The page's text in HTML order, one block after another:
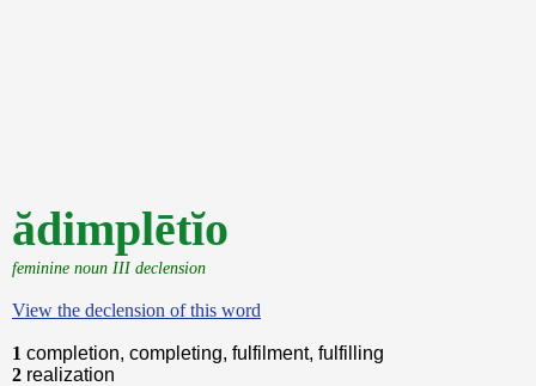
ădimplētĭo
feminine noun III declension
View the declension of this word
1 completion, completing, fulfilment, fulfilling
2 realization